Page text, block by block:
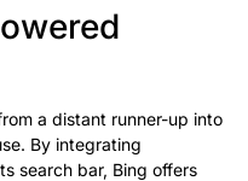
a distant runner-up into
By integrating
search bar, Bing offers